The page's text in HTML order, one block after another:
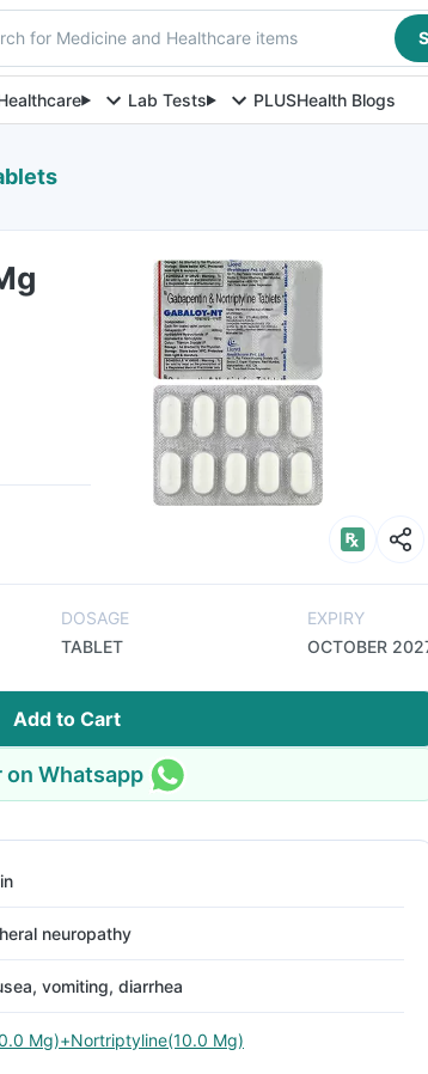
for Medicine and Healthcare items
Lab Tests PLUSHealth Blogs
DOSAGE
TABLET
EXPIRY
OCTOBER
Add to Cart
on Whatsapp
neuropathy
vomiting, diarrhea
Mg)+Nortriptyline(10.0 Mg)